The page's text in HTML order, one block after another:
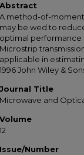
Abstract
A method-of-
may be wed to
optimal performance
Microstrip
applicable in
1996 John Wiley &
Journal Title
Microwave and
Volume
12
Issue/Number